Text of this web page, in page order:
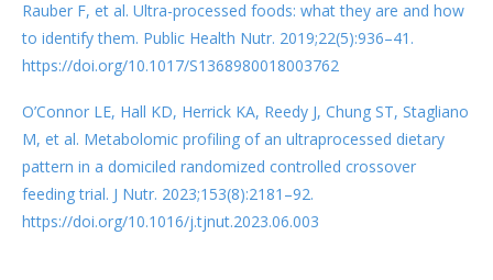
Rauber F, et al. Ultra-processed foods: what they are and how
to identify them. Public Health Nutr. 2019;22(5):936–41.
https://doi.org/10.1017/S1368980018003762
O’Connor LE, Hall KD, Herrick KA, Reedy J, Chung ST, Stagliano
M, et al. Metabolomic profiling of an ultraprocessed dietary
pattern in a domiciled randomized controlled crossover
feeding trial. J Nutr. 2023;153(8):2181–92.
https://doi.org/10.1016/j.tjnut.2023.06.003